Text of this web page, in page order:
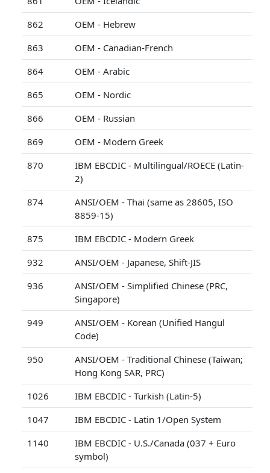
862
OEM - Hebrew
863
OEM - Canadian-French
864
OEM - Arabic
865
OEM - Nordic
866
OEM - Russian
869
OEM - Modern Greek
870
IBM EBCDIC - Multilingual/ROECE (Latin-
2)
874
ANSI/OEM - Thai (same as 28605, ISO
8859-15)
875
IBM EBCDIC - Modern Greek
932
ANSI/OEM - Japanese, Shift-JIS
936
ANSI/OEM - Simplified Chinese (PRC,
Singapore)
949
ANSI/OEM - Korean (Unified Hangul
Code)
950
ANSI/OEM - Traditional Chinese (Taiwan;
Hong Kong SAR, PRC)
1026
IBM EBCDIC - Turkish (Latin-5)
1047
IBM EBCDIC - Latin 1/Open System
1140
IBM EBCDIC - U.S./Canada (037 + Euro
symbol)